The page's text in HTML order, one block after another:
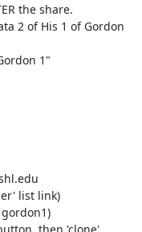
the share.
2 of His 1 of Gordon
1"
list link)